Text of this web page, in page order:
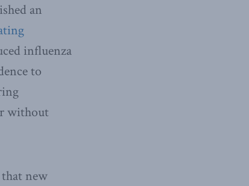
an
influenza
to
without
new